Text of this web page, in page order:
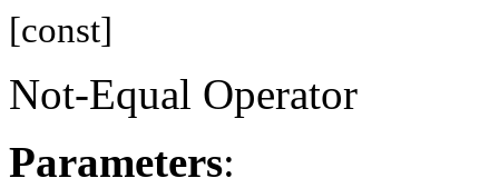
[const]
Not-Equal Operator
Parameters: